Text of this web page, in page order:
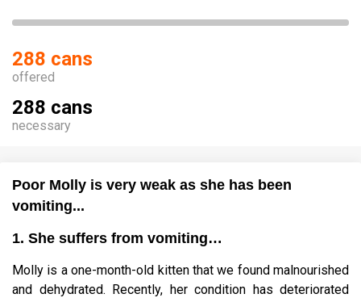
288 cans
offered
288 cans
necessary
Poor Molly is very weak as she has been
vomiting...
1. She suffers from vomiting…
Molly is a one-month-old kitten that we found malnourished
and dehydrated. Recently, her condition has deteriorated